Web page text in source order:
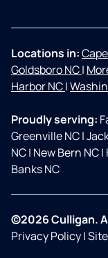
Locations in:
Goldsboro NC|
Harbor NC|
Proudly serving:
Greenville NC|
NC| New Bern NC|
Banks NC
©2026 Culligan.
Privacy Policy|